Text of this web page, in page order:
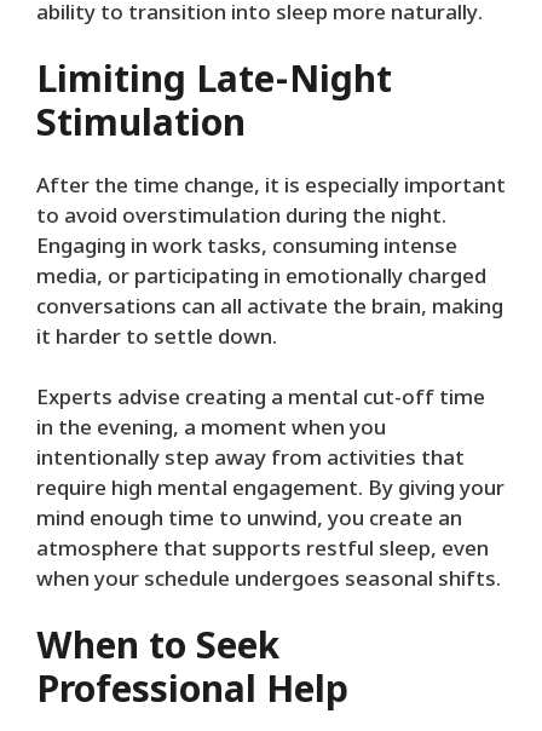
ability to transition into sleep more naturally.
Limiting Late-Night
Stimulation
After the time change, it is especially important
to avoid overstimulation during the night.
Engaging in work tasks, consuming intense
media, or participating in emotionally charged
conversations can all activate the brain, making
it harder to settle down.
Experts advise creating a mental cut-off time
in the evening, a moment when you
intentionally step away from activities that
require high mental engagement. By giving your
mind enough time to unwind, you create an
atmosphere that supports restful sleep, even
when your schedule undergoes seasonal shifts.
When to Seek
Professional Help